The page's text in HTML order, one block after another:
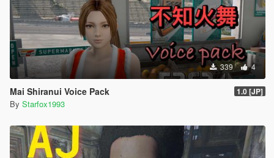
339 4
Mai Shiranui Voice Pack 1.0 [JP]
By Starfox1993